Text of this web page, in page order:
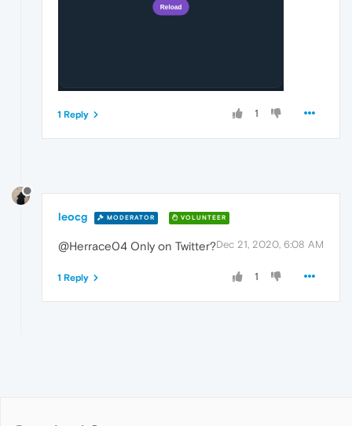
1
1 Reply
leocg MODERATOR VOLUNTEER
Dec 21, 2020, 6:08 AM
@Herrace04 Only on Twitter?
1
1 Reply